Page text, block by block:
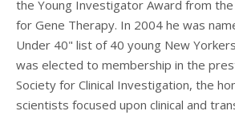
the Young Investigator Award from the
for Gene Therapy. In 2004 he was
Under 40" list of 40 young New
was elected to membership in the
Society for Clinical Investigation, the
scientists focused upon clinical and